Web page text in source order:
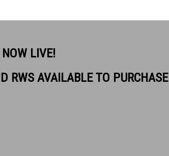
LIVE!
RWS AVAILABLE TO PURCHASE